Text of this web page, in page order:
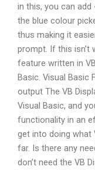
in this, you can
the blue colour
thus making it
prompt. If this isn’t
feature written in
Basic. Visual Basic
output The VB
Visual Basic, and
functionality in an
get into doing what
far. Is there any
don’t need the VB